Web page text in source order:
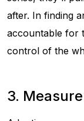
after. In finding
accountable for
control of the
3.